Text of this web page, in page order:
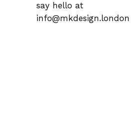
say hello at
info@mkdesign.london